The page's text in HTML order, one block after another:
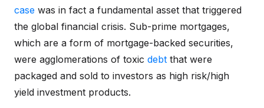
case was in fact a fundamental asset that triggered
the global financial crisis. Sub-prime mortgages,
which are a form of mortgage-backed securities,
were agglomerations of toxic debt that were
packaged and sold to investors as high risk/high
yield investment products.